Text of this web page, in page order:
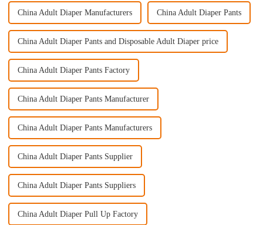
China Adult Diaper Manufacturers China Adult Diaper Pants
China Adult Diaper Pants and Disposable Adult Diaper price
China Adult Diaper Pants Factory
China Adult Diaper Pants Manufacturer
China Adult Diaper Pants Manufacturers
China Adult Diaper Pants Supplier
China Adult Diaper Pants Suppliers
China Adult Diaper Pull Up Factory